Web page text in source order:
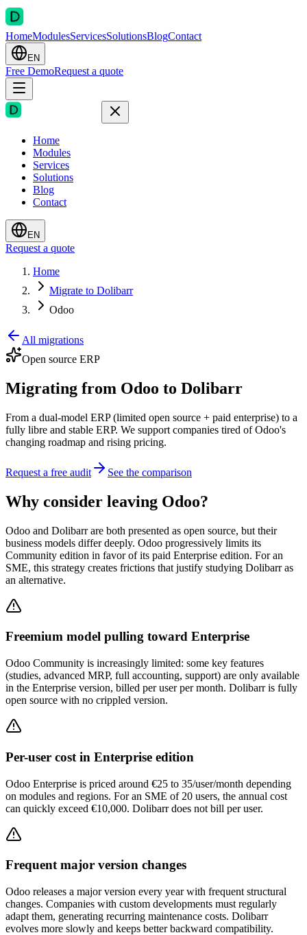
HomeModulesServicesSolutionsBlogContact
EN
Free DemoRequest a quote
Home
Modules
Services
Solutions
Blog
Contact
EN
Request a quote
Home
Migrate to Dolibarr
Odoo
All migrations
Open source ERP
Migrating from Odoo to Dolibarr
From a dual-model ERP (limited open source + paid enterprise) to a
fully libre and stable ERP. We support companies tired of Odoo's
changing roadmap and rising pricing.
Request a free audit See the comparison
Why consider leaving Odoo?
Odoo and Dolibarr are both presented as open source, but their
business models differ deeply. Odoo progressively limits its
Community edition in favor of its paid Enterprise edition. For an
SME, this strategy creates frictions that justify studying Dolibarr as
an alternative.
Freemium model pulling toward Enterprise
Odoo Community is increasingly limited: some key features
(studies, advanced MRP, full accounting, support) are only available
in the Enterprise version, billed per user per month. Dolibarr is fully
open source with no crippled version.
Per-user cost in Enterprise edition
Odoo Enterprise is priced around €25 to 35/user/month depending
on modules and regions. For an SME of 20 users, the annual cost
can quickly exceed €10,000. Dolibarr does not bill per user.
Frequent major version changes
Odoo releases a major version every year with frequent structural
changes. Companies with custom developments must regularly
adapt them, generating recurring maintenance costs. Dolibarr
evolves more slowly and keeps better backward compatibility.